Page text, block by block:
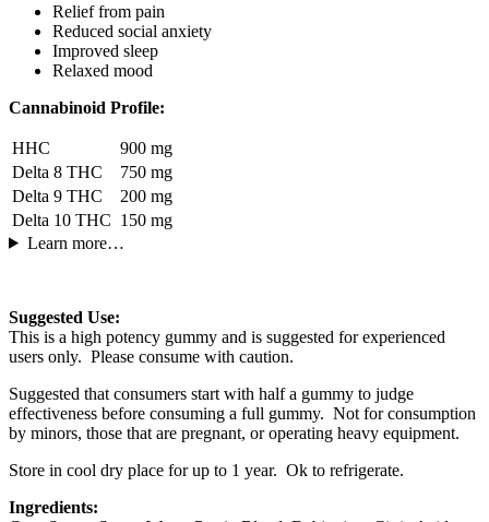
Relief from pain
Reduced social anxiety
Improved sleep
Relaxed mood
Cannabinoid Profile:
HHC
900 mg
Delta 8 THC
750 mg
Delta 9 THC
200 mg
Delta 10 THC 150 mg
Learn more…
Suggested Use:
This is a high potency gummy and is suggested for experienced
users only. Please consume with caution.
Suggested that consumers start with half a gummy to judge
effectiveness before consuming a full gummy. Not for consumption
by minors, those that are pregnant, or operating heavy equipment.
Store in cool dry place for up to 1 year. Ok to refrigerate.
Ingredients: